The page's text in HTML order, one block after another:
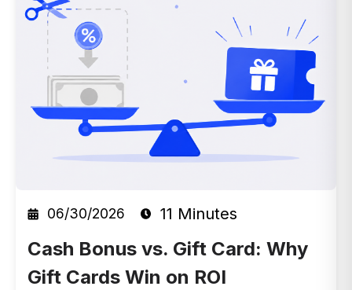
06/30/2026 11 Minutes
Cash Bonus vs. Gift Card: Why
Gift Cards Win on ROI